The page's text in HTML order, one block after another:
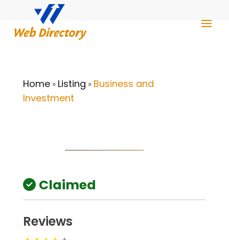
Home» Listing » Business and
Investment
Claimed
Reviews